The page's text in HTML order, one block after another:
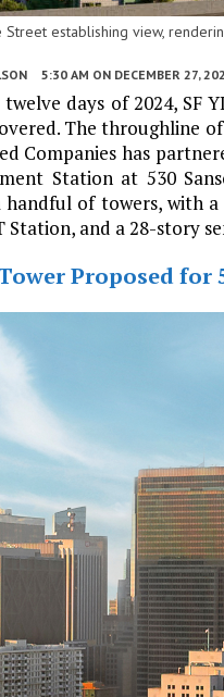
establishing view,
5:30 AM ON DECEMBER 27,
days of 2024, SF
The throughline
Companies has
Station at 530
handful of towers, with
Station, and a 28-story
Proposed for